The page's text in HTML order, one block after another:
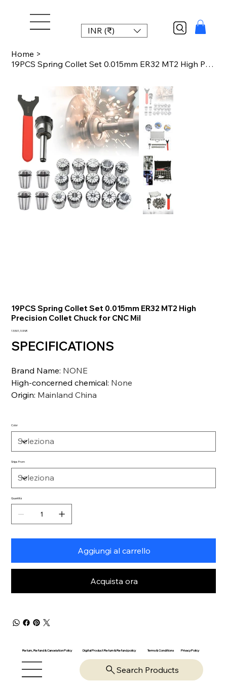
INR (₹)
Home >
19PCS Spring Collet Set 0.015mm ER32 MT2 High Precision Collet Chuck for CNC Mil
19PCS Spring Collet Set 0.015mm ER32 MT2 High
Precision Collet Chuck for CNC Mil
Prezzo
13.501,10 INR
SPECIFICATIONS
Brand Name: NONE
High-concerned chemical: None
Origin: Mainland China
Color
Ships From
Quantità
Aggiungi al carrello
Acquista ora
Return, Refund & Cancelation Policy Digital Product Return & Refund policy Terms & Conditions Privacy Policy
Search Products